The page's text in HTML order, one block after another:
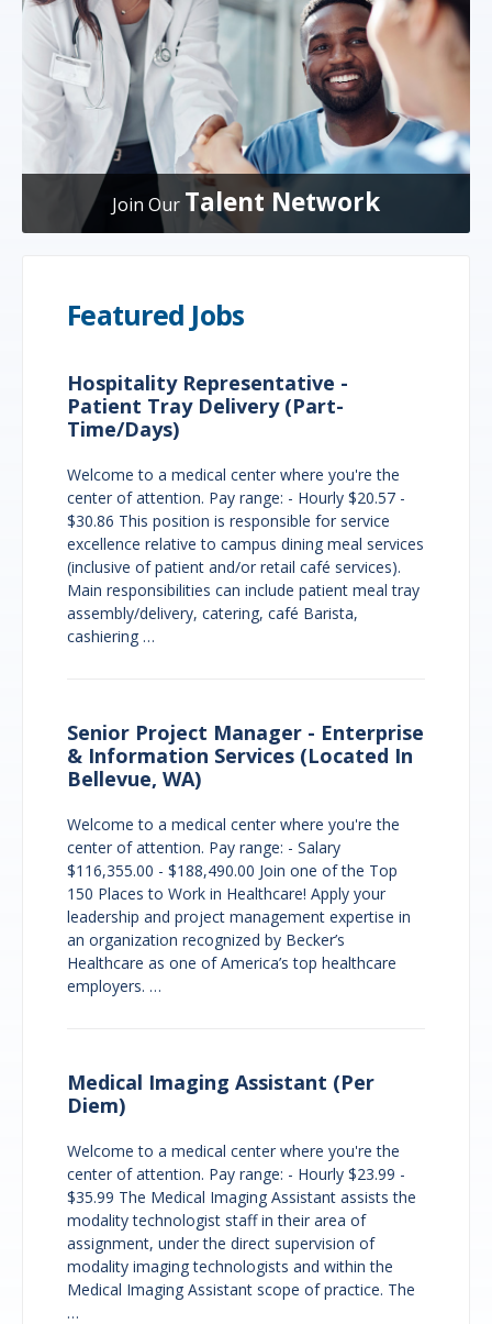
Join Our Talent Network
Featured Jobs
Hospitality Representative -
Patient Tray Delivery (Part-
Time/Days)
Welcome to a medical center where you're the
center of attention. Pay range: - Hourly $20.57 -
$30.86 This position is responsible for service
excellence relative to campus dining meal services
(inclusive of patient and/or retail café services).
Main responsibilities can include patient meal tray
assembly/delivery, catering, café Barista,
cashiering …
Senior Project Manager - Enterprise
& Information Services (Located In
Bellevue, WA)
Welcome to a medical center where you're the
center of attention. Pay range: - Salary
$116,355.00 - $188,490.00 Join one of the Top
150 Places to Work in Healthcare! Apply your
leadership and project management expertise in
an organization recognized by Becker’s
Healthcare as one of America’s top healthcare
employers. …
Medical Imaging Assistant (Per
Diem)
Welcome to a medical center where you're the
center of attention. Pay range: - Hourly $23.99 -
$35.99 The Medical Imaging Assistant assists the
modality technologist staff in their area of
assignment, under the direct supervision of
modality imaging technologists and within the
Medical Imaging Assistant scope of practice. The
…